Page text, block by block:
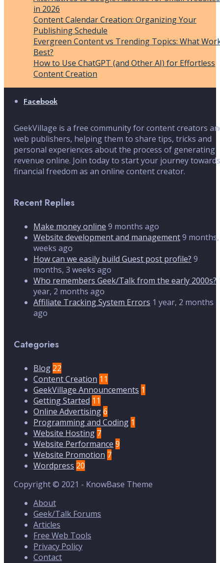
in 2026
Content Calendar Creation: Organizing Your
Publishing Schedule
Evergreen Content vs Trending Topics: What
Best?
How to Use ChatGPT (and Other AI) for Effortless
Content Creation
Facebook
GeekVillage is a free community for content creators
web publishers, helping them to share tips, tricks and
personal experiences about the process of generating
revenue online. Join today to start your journey towards
financial freedom as an online content creator.
Recent Replies
Make money online 9 months ago
Website development and management9
weeks ago
How can we easily build Guest post profile? 9
months, 3 weeks ago
Who remembers Geek/Talk from the early 2000s?
year, 2 months ago
Affiliate Tracking System Errors 1 year, 2 months
ago
Categories
Blog 22
Content Creation 11
GeekVillage Announcements 1
Getting Started 11
Online Advertising6
Programming and Coding 1
Website Hosting 7
Website Performance 9
Website Promotion 7
Wordpress 20
Copyright © 2021 - KnowBase Theme
About
Geek/Talk Forums
Articles
Free Web Tools
Privacy Policy
Contact